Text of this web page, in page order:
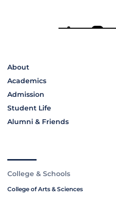
About
Academics
Admission
Student Life
Alumni & Friends
College & Schools
College of Arts & Sciences